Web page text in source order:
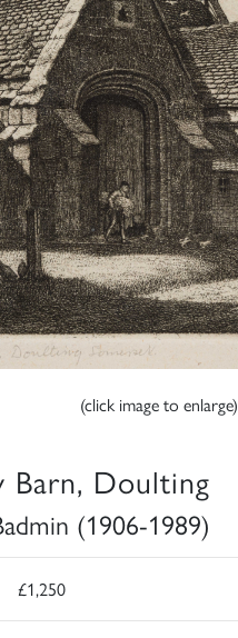
(click image to enlarge)
Barn, Doulting
(1906-1989)
£1,250